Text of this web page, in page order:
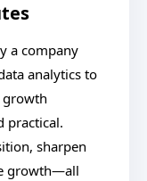
a company
analytics to
growth
practical.
sharpen
growth—all